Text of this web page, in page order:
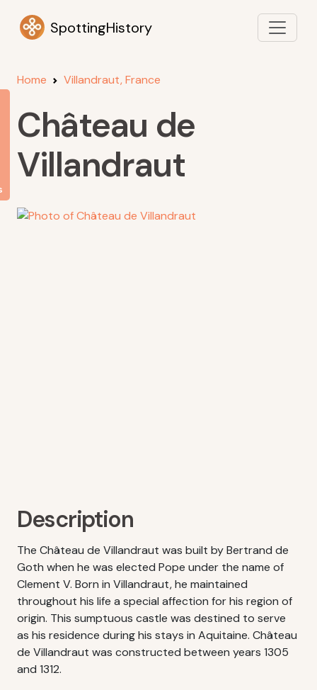
SpottingHistory
Home Villandraut, France
Château de
Villandraut
Description
The Château de Villandraut was built by Bertrand de
Goth when he was elected Pope under the name of
Clement V. Born in Villandraut, he maintained
throughout his life a special affection for his region of
origin. This sumptuous castle was destined to serve
as his residence during his stays in Aquitaine. Château
de Villandraut was constructed between years 1305
and 1312.